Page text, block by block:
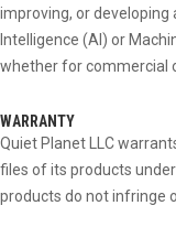
improving, or developing
Intelligence (AI) or
whether for commercial
WARRANTY
Quiet Planet LLC
files of its products
products do not infringe